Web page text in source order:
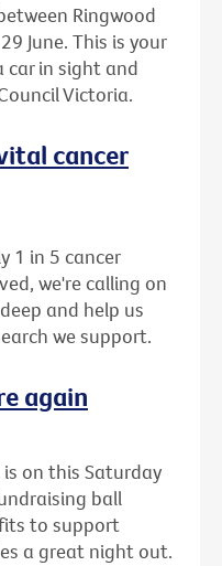
Ringwood
June. This is your
car in sight and
Victoria.
cancer
1 in 5 cancer
we're calling on
and help us
we support.
again
on this Saturday
ball
to support
a great night out.